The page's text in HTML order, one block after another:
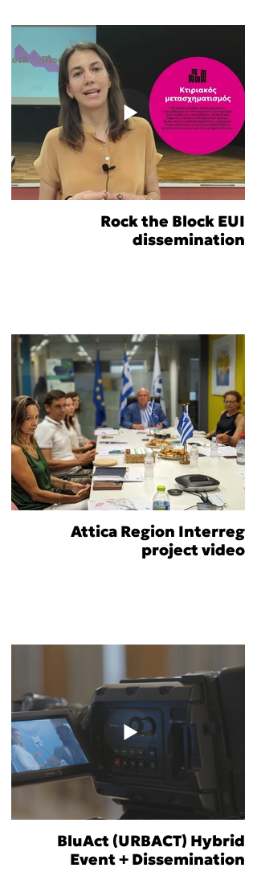
Rock the Block EUI
dissemination
Attica Region Interreg
project video
BluAct (URBACT) Hybrid
Event + Dissemination